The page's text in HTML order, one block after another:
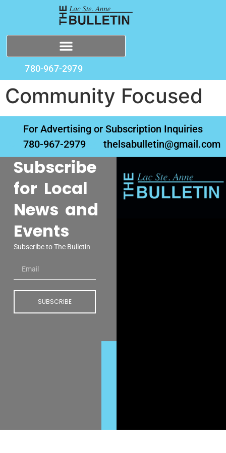
780-967-2979
Community Focused
For Advertising or Subscription Inquiries
780-967-2979
thelsabulletin@gmail.com
Subscribe
for Local
News and
Events
Subscribe to The Bulletin
SUBSCRIBE